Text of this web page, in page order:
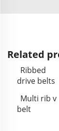
Related
Ribbed
drive belts
Multi rib v
belt